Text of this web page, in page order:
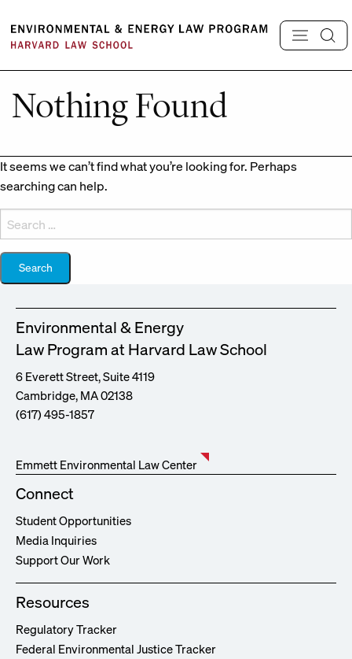
content
Nothing Found
It seems we can’t find what you’re looking for. Perhaps
searching can help.
Search
for:
Environmental & Energy
Law Program at Harvard Law School
6 Everett Street, Suite 4119
Cambridge, MA 02138
(617) 495-1857
Emmett Environmental Law Center
Connect
Student Opportunities
Media Inquiries
Support Our Work
Resources
Regulatory Tracker
Federal Environmental Justice Tracker